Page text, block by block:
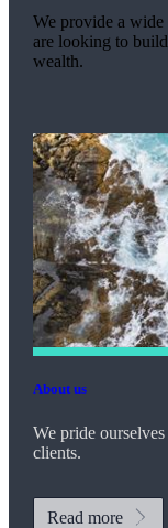
We provide a wide
are looking to
wealth.
About us
We pride
clients.
Read more